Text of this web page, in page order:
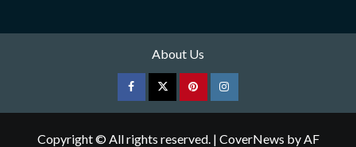
About Us
FacebookTwitterpinterestInstagram
Copyright © All rights reserved. | CoverNews by AF